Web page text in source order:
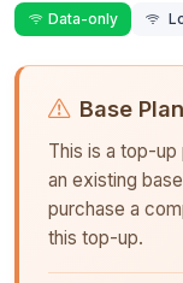
Data-only
Base
This is a top-
an existing
purchase a
this top-up.